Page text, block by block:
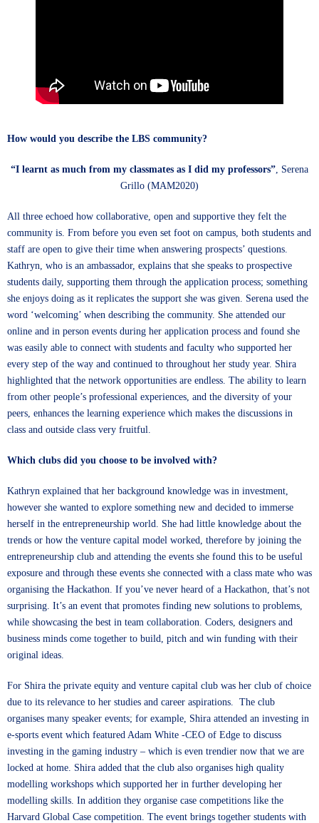
How would you describe the LBS community?
“I learnt as much from my classmates as I did my professors” , Serena
Grillo (MAM2020)
All three echoed how collaborative, open and supportive they felt the
community is. From before you even set foot on campus, both students and
staff are open to give their time when answering prospects’ questions.
Kathryn, who is an ambassador, explains that she speaks to prospective
students daily, supporting them through the application process; something
she enjoys doing as it replicates the support she was given. Serena used the
word ‘welcoming’ when describing the community. She attended our
online and in person events during her application process and found she
was easily able to connect with students and faculty who supported her
every step of the way and continued to throughout her study year. Shira
highlighted that the network opportunities are endless. The ability to learn
from other people’s professional experiences, and the diversity of your
peers, enhances the learning experience which makes the discussions in
class and outside class very fruitful.
Which clubs did you choose to be involved with?
Kathryn explained that her background knowledge was in investment,
however she wanted to explore something new and decided to immerse
herself in the entrepreneurship world. She had little knowledge about the
trends or how the venture capital model worked, therefore by joining the
entrepreneurship club and attending the events she found this to be useful
exposure and through these events she connected with a class mate who was
organising the Hackathon . If you’ve never heard of a Hackathon, that’s not
surprising. It’s an event that promotes finding new solutions to problems,
while showcasing the best in team collaboration. Coders, designers and
business minds come together to build, pitch and win funding with their
original ideas.
For Shira the private equity and venture capital club was her club of choice
due to its relevance to her studies and career aspirations. The club
organises many speaker events; for example, Shira attended an investing in
e-sports event which featured Adam White -CEO of Edge to discuss
investing in the gaming industry – which is even trendier now that we are
locked at home. Shira added that the club also organises high quality
modelling workshops which supported her in further developing her
modelling skills. In addition they organise case competitions like the
Harvard Global Case competition . The event brings together students with